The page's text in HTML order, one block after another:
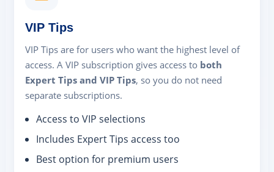
VIP Tips
VIP Tips are for users who want the highest level of
access. A VIP subscription gives access to both
Expert Tips and VIP Tips, so you do not need
separate subscriptions.
Access to VIP selections
Includes Expert Tips access too
Best option for premium users